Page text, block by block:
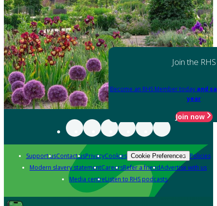
Join the RHS
Become an RHS Member today and
year
Join now
Support usContact usPrivacyCookies Cookie Preferences Policies
Modern slavery statementCareersRefer a friendAdvertise with us
Media centreListen to RHS podcasts